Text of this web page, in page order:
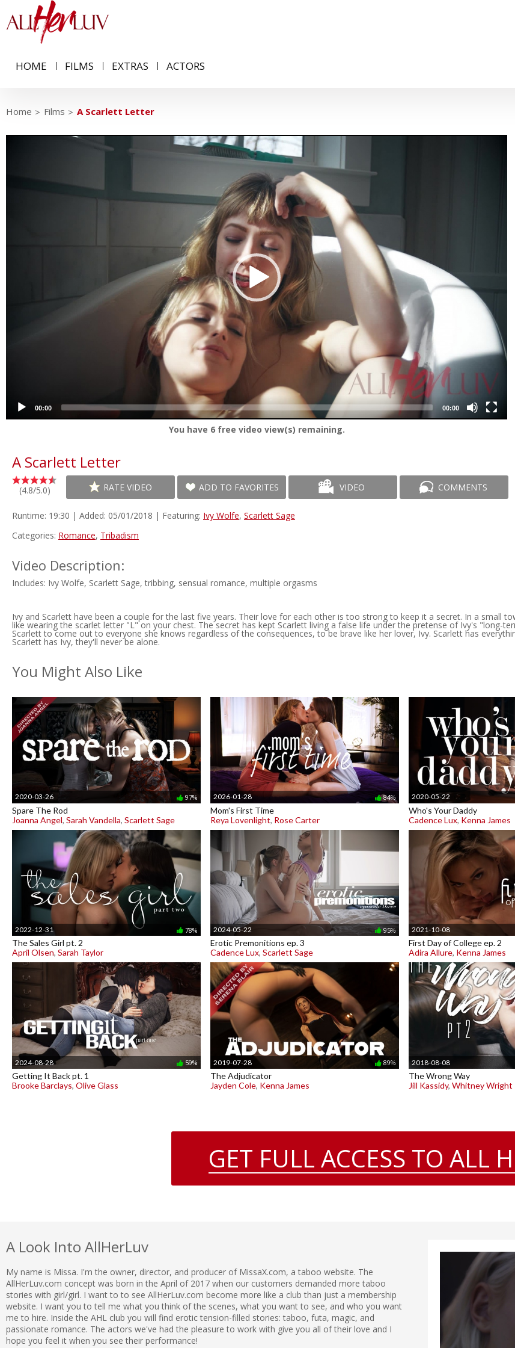
HOME FILMS EXTRAS ACTORS
Home Films A Scarlett Letter
Video
00:00 00:00
You have 6free video view(s) remaining.
A Scarlett Letter
(4.8/5.0) RATE VIDEO ADD TO FAVORITES VIDEO COMMENTS
Runtime: 19:30 | Added: 05/01/2018 | Featuring: Ivy Wolfe, Scarlett Sage
Categories: Romance, Tribadism
Video Description:
Includes: Ivy Wolfe, Scarlett Sage, tribbing, sensual romance, multiple orgasms
Ivy and Scarlett have been a couple for the last five years. Their love for each other is too strong to keep it a secret. In a small
like wearing the scarlet letter "L" on your chest. The secret has kept Scarlett living a false life under the pretense of Ivy's "long-
Scarlett to come out to everyone she knows regardless of the consequences, to be brave like her lover, Ivy. Scarlett has
Scarlett has Ivy, they'll never be alone.
You Might Also Like
2020-03-26 97%
Spare The Rod
Joanna Angel, Sarah Vandella, Scarlett Sage
2026-01-28 84%
Mom's First Time
Reya Lovenlight, Rose Carter
2020-05-22
Who's Your Daddy
Cadence Lux, Kenna James
2022-12-31 78%
The Sales Girl pt. 2
April Olsen, Sarah Taylor
2024-05-22 95%
Erotic Premonitions ep. 3
Cadence Lux, Scarlett Sage
2021-10-08
First Day of College ep. 2
Adira Allure, Kenna James
2024-08-28 59%
Getting It Back pt. 1
Brooke Barclays, Olive Glass
2019-07-28 89%
The Adjudicator
Jayden Cole, Kenna James
2018-08-08
The Wrong Way
Jill Kassidy, Whitney Wright
GET FULL ACCESS TO ALL
A Look Into AllHerLuv
My name is Missa. I'm the owner, director, and producer of MissaX.com, a taboo website. The
AllHerLuv.com concept was born in the April of 2017 when our customers demanded more taboo
stories with girl/girl. I want to to see AllHerLuv.com become more like a club than just a membership
website. I want you to tell me what you think of the scenes, what you want to see, and who you want
me to hire. Inside the AHL club you will find erotic tension-filled stories: taboo, futa, magic, and
passionate romance. The actors we've had the pleasure to work with give you all of their love and I
hope you feel it when you see their performance!